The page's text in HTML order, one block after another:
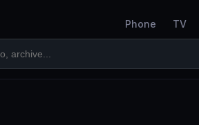
Phone TV